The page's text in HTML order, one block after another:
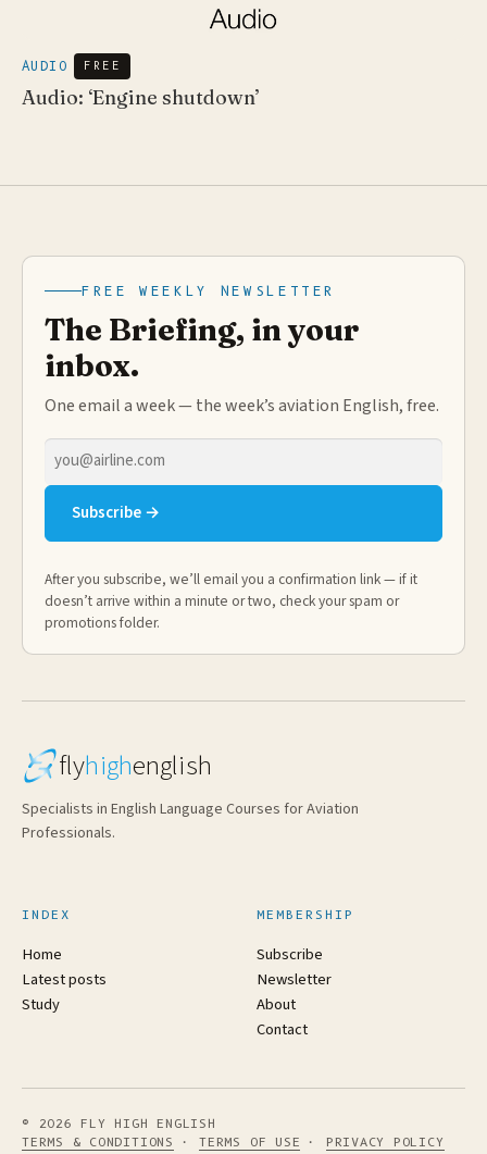
AUDIO FREE
Audio: ‘Engine shutdown’
FREE WEEKLY NEWSLETTER
The Briefing, in your
inbox.
One email a week — the week’s aviation English, free.
Email
Subscribe →
After you subscribe, we’ll email you a confirmation link — if it
doesn’t arrive within a minute or two, check your spam or
promotions folder.
flyhighenglish
Specialists in English Language Courses for Aviation
Professionals.
INDEX
Home
Latest posts
Study
MEMBERSHIP
Subscribe
Newsletter
About
Contact
© 2026 FLY HIGH ENGLISH
TERMS & CONDITIONS
·TERMS OF USE · PRIVACY POLICY